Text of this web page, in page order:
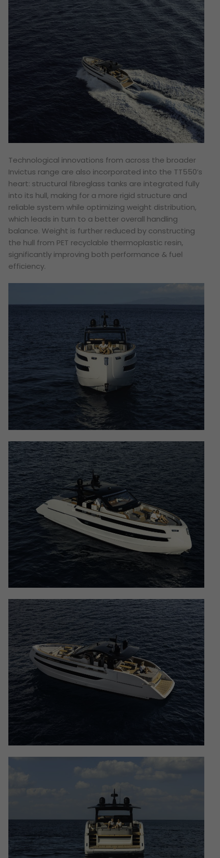
Technological innovations from across the broader
Invictus range are also incorporated into the TT550’s
heart: structural fibreglass tanks are integrated fully
into its hull, making for a more rigid structure and
reliable system while optimizing weight distribution,
which leads in turn to a better overall handling
balance. Weight is further reduced by constructing
the hull from PET recyclable thermoplastic resin,
significantly improving both performance & fuel
efficiency.